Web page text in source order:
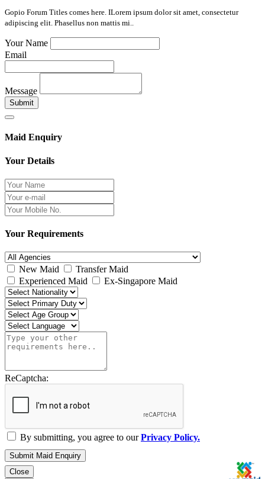
Gopio Forum Titles comes here. ILorem ipsum dolor sit amet, consectetur
adipiscing elit. Phasellus non mattis mi..
Your Name
Email
Message
Submit
Maid Enquiry
Your Details
Your Requirements
New Maid
Transfer Maid
Experienced Maid
Ex-Singapore Maid
ReCaptcha:
By submitting, you agree to ourPrivacy Policy.
Submit Maid Enquiry
Close